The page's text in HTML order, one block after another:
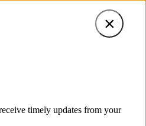
timely updates from your
×